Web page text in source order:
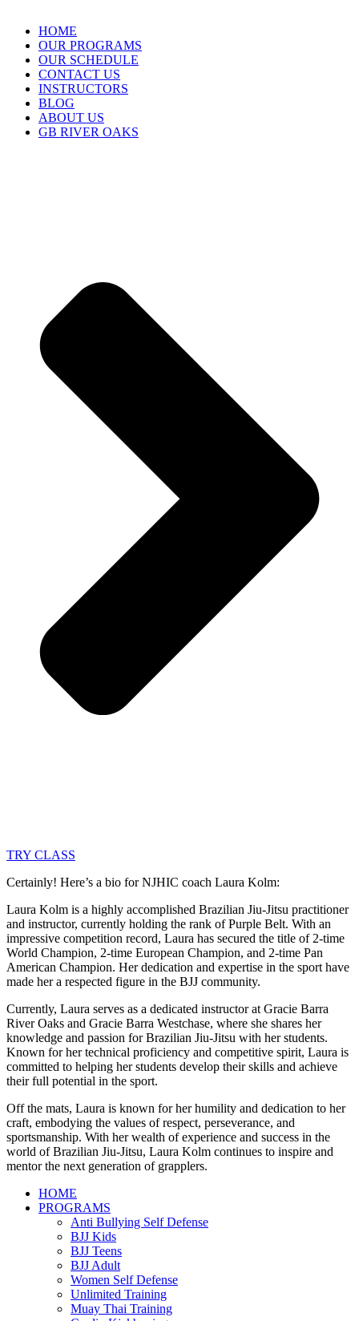
HOME
OUR PROGRAMS
OUR SCHEDULE
CONTACT US
INSTRUCTORS
BLOG
ABOUT US
GB RIVER OAKS
TRY CLASS
Certainly! Here’s a bio for NJHIC coach Laura Kolm:
Laura Kolm is a highly accomplished Brazilian Jiu-Jitsu practitioner
and instructor, currently holding the rank of Purple Belt. With an
impressive competition record, Laura has secured the title of 2-time
World Champion, 2-time European Champion, and 2-time Pan
American Champion. Her dedication and expertise in the sport have
made her a respected figure in the BJJ community.
Currently, Laura serves as a dedicated instructor at Gracie Barra
River Oaks and Gracie Barra Westchase, where she shares her
knowledge and passion for Brazilian Jiu-Jitsu with her students.
Known for her technical proficiency and competitive spirit, Laura is
committed to helping her students develop their skills and achieve
their full potential in the sport.
Off the mats, Laura is known for her humility and dedication to her
craft, embodying the values of respect, perseverance, and
sportsmanship. With her wealth of experience and success in the
world of Brazilian Jiu-Jitsu, Laura Kolm continues to inspire and
mentor the next generation of grapplers.
HOME
PROGRAMS
Anti Bullying Self Defense
BJJ Kids
BJJ Teens
BJJ Adult
Women Self Defense
Unlimited Training
Muay Thai Training